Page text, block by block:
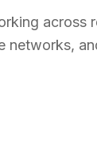
across
networks,